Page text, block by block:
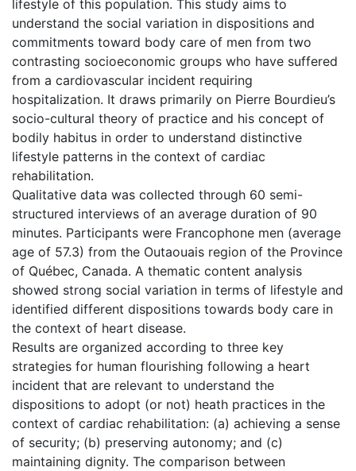
lifestyle of this population. This study aims to
understand the social variation in dispositions and
commitments toward body care of men from two
contrasting socioeconomic groups who have suffered
from a cardiovascular incident requiring
hospitalization. It draws primarily on Pierre Bourdieu’s
socio-cultural theory of practice and his concept of
bodily habitus in order to understand distinctive
lifestyle patterns in the context of cardiac
rehabilitation.
Qualitative data was collected through 60 semi-
structured interviews of an average duration of 90
minutes. Participants were Francophone men (average
age of 57.3) from the Outaouais region of the Province
of Québec, Canada. A thematic content analysis
showed strong social variation in terms of lifestyle and
identified different dispositions towards body care in
the context of heart disease.
Results are organized according to three key
strategies for human flourishing following a heart
incident that are relevant to understand the
dispositions to adopt (or not) heath practices in the
context of cardiac rehabilitation: (a) achieving a sense
of security; (b) preserving autonomy; and (c)
maintaining dignity. The comparison between